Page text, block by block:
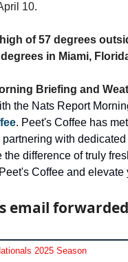
10.
of 57 degrees
in Miami,
Briefing and
. Peet's Coffee has
partnering with
the difference of truly
Coffee and
email
2025 Season